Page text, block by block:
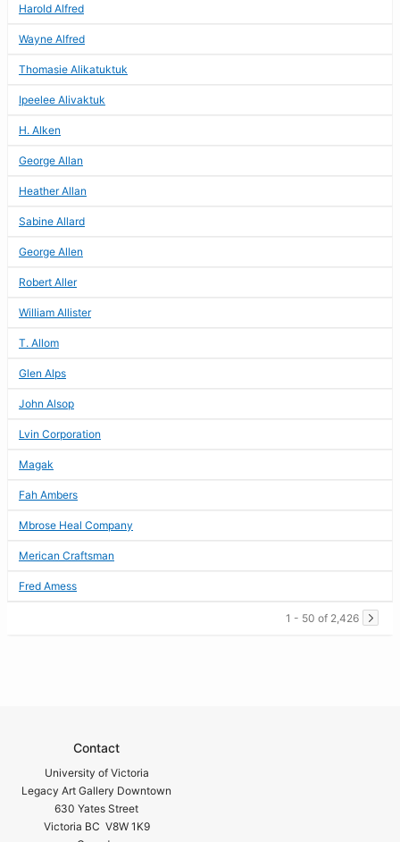
Harold Alfred
Wayne Alfred
Thomasie Alikatuktuk
Ipeelee Alivaktuk
H. Alken
George Allan
Heather Allan
Sabine Allard
George Allen
Robert Aller
William Allister
T. Allom
Glen Alps
John Alsop
Lvin Corporation
Magak
Fah Ambers
Mbrose Heal Company
Merican Craftsman
Fred Amess
1 - 50 of 2,426
Contact
University of Victoria
Legacy Art Gallery Downtown
630 Yates Street
Victoria BC V8W 1K9